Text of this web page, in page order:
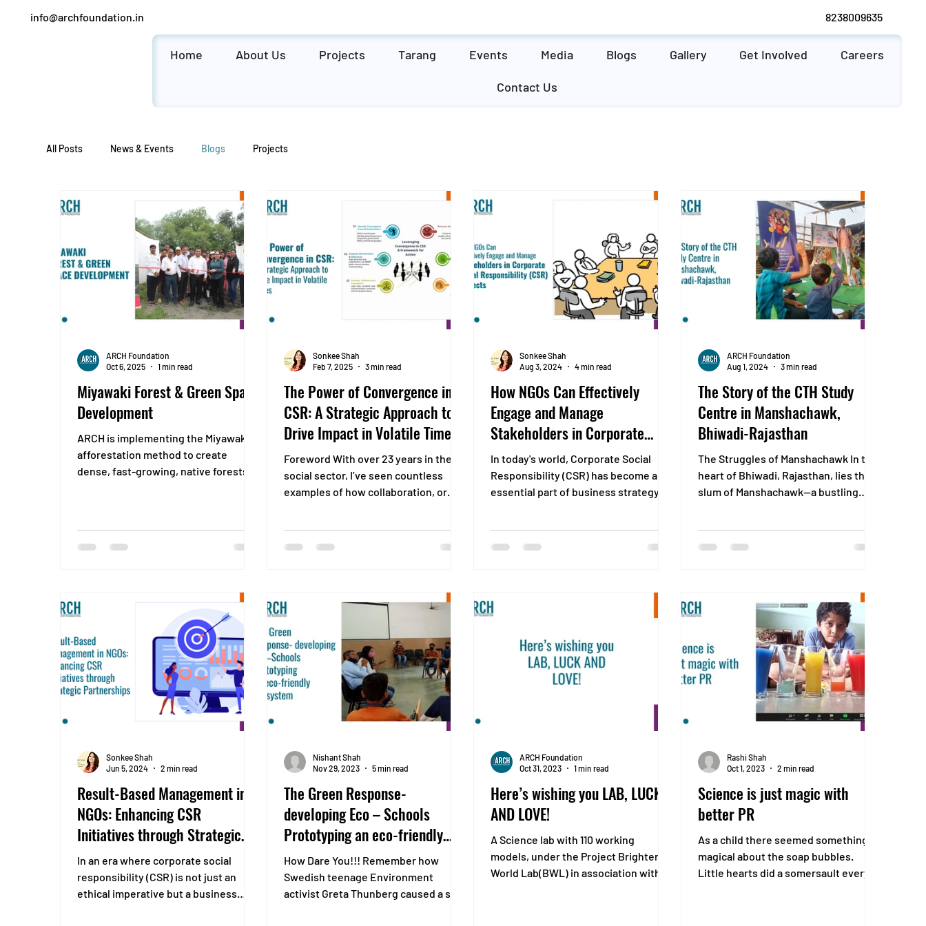
info@archfoundation.in 8238009635
Home About Us Projects Tarang Events Media Blogs Gallery Get Involved Careers
Contact Us
All Posts News & Events Blogs Projects
Miyawaki Forest & Green Space
Development
ARCH is implementing the Miyawaki
afforestation method to create
dense, fast-growing, native forests in
ecosystems that thrive naturally.”
species in a scientifically designed
layout. Improve air quality and
microclimate in industrial and urban
zones by increasing gre
ARCH Foundation
Oct 6, 2025
1 min read
The Power of Convergence in
CSR: A Strategic Approach to
Drive Impact in Volatile Times
Foreword With over 23 years in the
social sector, I’ve seen countless
examples of how collaboration, or
Sonkee Shah
Feb 7, 2025
3 min read
How NGOs Can Effectively
Engage and Manage
Stakeholders in Corporate
Social Responsibility (CSR)
Projects
In today's world, Corporate Social
Responsibility (CSR) has become an
essential part of business strategy.
Sonkee Shah
Aug 3, 2024
4 min read
The Story of the CTH Study
Centre in Manshachawk,
Bhiwadi-Rajasthan
The Struggles of Manshachawk In the
heart of Bhiwadi, Rajasthan, lies the
slum of Manshachawk—a bustling
ARCH Foundation
Aug 1, 2024
3 min read
Result-Based Management in
NGOs: Enhancing CSR
Initiatives through Strategic
Partnerships
In an era where corporate social
responsibility (CSR) is not just an
ethical imperative but a business
Sonkee Shah
Jun 5, 2024
2 min read
The Green Response-
developing Eco – Schools
Prototyping an eco-friendly
ecosystem
How Dare You!!! Remember how
Swedish teenage Environment
activist Greta Thunberg caused a stir
Nishant Shah
Nov 29, 2023
5 min read
Here’s wishing you LAB, LUCK
AND LOVE!
A Science lab with 110 working
models, under the Project Brighter
World Lab(BWL) in association with
ARCH Foundation
Oct 31, 2023
1 min read
Science is just magic with
better PR
As a child there seemed something
magical about the soap bubbles.
Little hearts did a somersault every
Rashi Shah
Oct 1, 2023
2 min read